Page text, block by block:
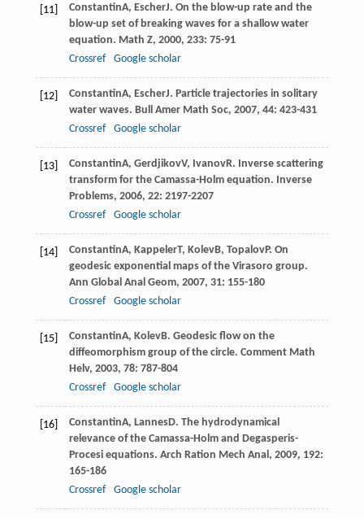
[11] ConstantinA, EscherJ. On the blow-up rate and the
blow-up set of breaking waves for a shallow water
equation. Math Z, 2000, 233: 75-91
Crossref
Google scholar
[12] ConstantinA, EscherJ. Particle trajectories in solitary
water waves. Bull Amer Math Soc, 2007, 44: 423-431
Crossref
Google scholar
[13] ConstantinA, GerdjikovV, IvanovR. Inverse scattering
transform for the Camassa-Holm equation. Inverse
Problems, 2006, 22: 2197-2207
Crossref
Google scholar
[14] ConstantinA, KappelerT, KolevB, TopalovP. On
geodesic exponential maps of the Virasoro group.
Ann Global Anal Geom, 2007, 31: 155-180
Crossref
Google scholar
[15] ConstantinA, KolevB. Geodesic flow on the
diffeomorphism group of the circle. Comment Math
Helv, 2003, 78: 787-804
Crossref
Google scholar
[16] ConstantinA, LannesD. The hydrodynamical
relevance of the Camassa-Holm and Degasperis-
Procesi equations. Arch Ration Mech Anal , 2009, 192:
165-186
Crossref
Google scholar